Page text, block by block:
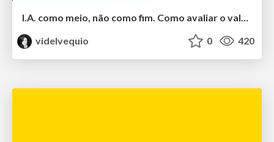
I.A. como meio, não como fim. Como avaliar o valor entregue?
videlvequio
0 420